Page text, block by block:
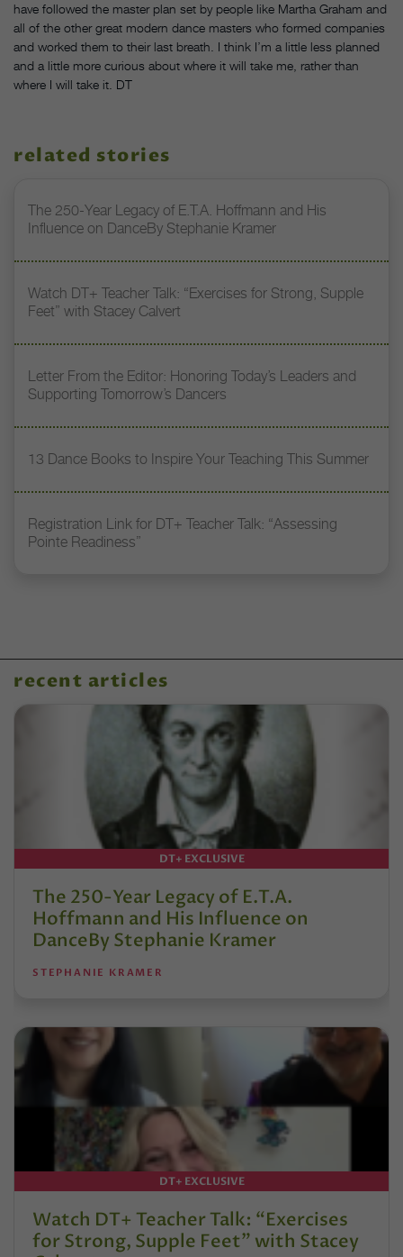
have followed the master plan set by people like Martha Graham and
all of the other great modern dance masters who formed companies
and worked them to their last breath. I think I’m a little less planned
and a little more curious about where it will take me, rather than
where I will take it. DT
related stories
The 250-Year Legacy of E.T.A. Hoffmann and His
Influence on DanceBy Stephanie Kramer
Watch DT+ Teacher Talk: “Exercises for Strong, Supple
Feet” with Stacey Calvert
Letter From the Editor: Honoring Today’s Leaders and
Supporting Tomorrow’s Dancers
13 Dance Books to Inspire Your Teaching This Summer
Registration Link for DT+ Teacher Talk: “Assessing
Pointe Readiness”
recent articles
DT+ EXCLUSIVE
The 250-Year Legacy of E.T.A.
Hoffmann and His Influence on
DanceBy Stephanie Kramer
STEPHANIE KRAMER
DT+ EXCLUSIVE
Watch DT+ Teacher Talk: “Exercises
for Strong, Supple Feet” with Stacey